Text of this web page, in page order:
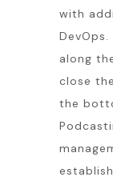
with
along
close
the